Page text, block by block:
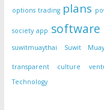
options trading plans
society app software
suwitmuaythai
Suwit
transparent culture
Technology